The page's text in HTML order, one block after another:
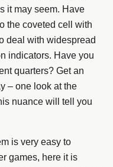
it may seem. Have
the coveted cell with
deal with widespread
indicators. Have you
quarters? Get an
– one look at the
nuance will tell you
is very easy to
games, here it is